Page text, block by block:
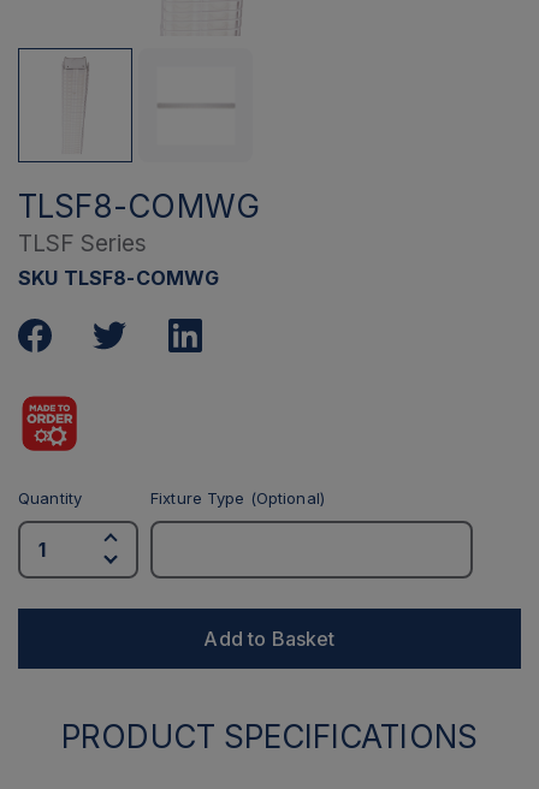
TLSF8-COMWG
TLSF Series
SKU TLSF8-COMWG
Quantity Fixture Type (Optional)
Add to Basket
PRODUCT SPECIFICATIONS